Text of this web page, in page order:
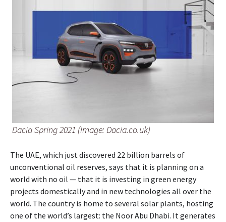
Dacia Spring 2021 (Image: Dacia.co.uk)
The UAE, which just discovered 22 billion barrels of
unconventional oil reserves, says that it is planning on a
world with no oil — that it is investing in green energy
projects domestically and in new technologies all over the
world. The country is home to several solar plants, hosting
one of the world’s largest: the Noor Abu Dhabi. It generates